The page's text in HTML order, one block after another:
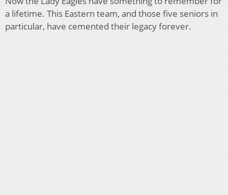
a lifetime. This Eastern team, and those five seniors in
particular, have cemented their legacy forever.